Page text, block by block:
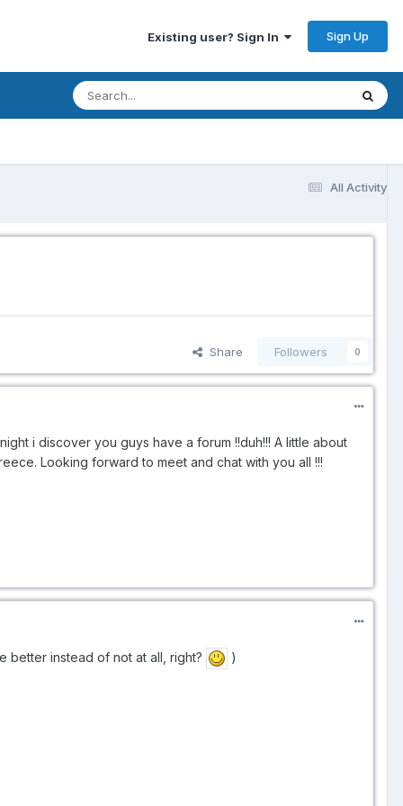
Existing user? Sign In Sign Up
All Activity
Share Followers 0
i discover you guys have a forum !!duh!!! A little about
Looking forward to meet and chat with you all !!!
better instead of not at all, right? )